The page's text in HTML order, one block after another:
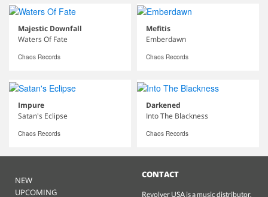
Majestic Downfall
Waters Of Fate
Chaos Records
Mefitis
Emberdawn
Chaos Records
Impure
Satan's Eclipse
Chaos Records
Darkened
Into The Blackness
Chaos Records
NEW
UPCOMING
CONTACT
Revolver USA is a music distributor.